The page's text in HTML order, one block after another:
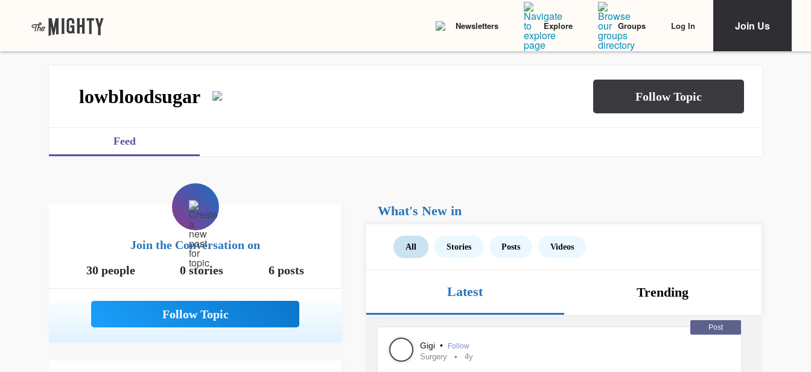
Newsletters Explore Groups Log In Join Us
lowbloodsugar
Feed
Join the Conversation on
30 people
0 stories 6 posts
What's New in
All Stories Posts Videos
Latest Trending
Post
Gigi • Follow
Surgery 4y